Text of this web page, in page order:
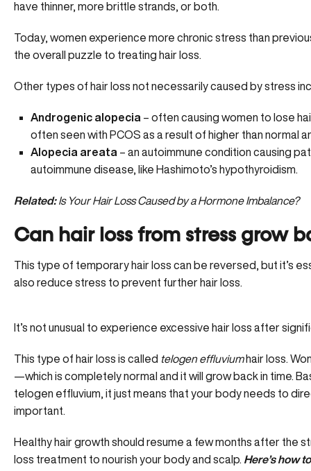
have thinner, more brittle strands, or both.
Today, women experience more chronic stress than
the overall puzzle to treating hair loss.
Other types of hair loss not necessarily caused by stress
Androgenic alopecia – often causing women to lose
often seen with PCOS as a result of higher than normal
Alopecia areata – an autoimmune condition causing
autoimmune disease, like Hashimoto’s hypothyroidism.
Related:Is Your Hair Loss Caused by a Hormone Imbalance?
Can hair loss from stress grow
This type of temporary hair loss can be reversed, but it’s
also reduce stress to prevent further hair loss.
It’s not unusual to experience excessive hair loss after
This type of hair loss is called telogen effluviumhair loss.
—which is completely normal and it will grow back in time.
telogen effluvium, it just means that your body needs to
important.
Healthy hair growth should resume a few months after the
loss treatment to nourish your body and scalp. Here’s how